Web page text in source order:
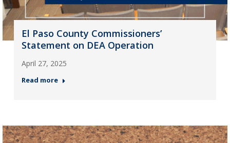
El Paso County Commissioners’
Statement on DEA Operation
April 27, 2025
Read more